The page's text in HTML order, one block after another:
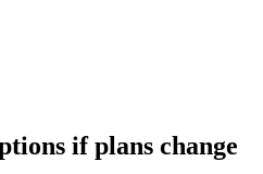
if plans change